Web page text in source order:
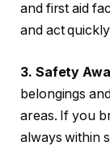
and first aid
and act
3. Safety
belongings
areas. If you
always within